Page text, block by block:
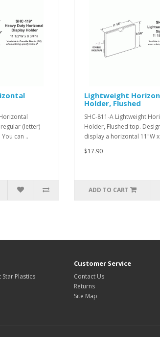
(letter)
can ..
Lightweight
Holder, Flushed
SHC-811-A Lightweight
Holder, Flushed top.
display a horizontal 11"W
$17.90
ADD TO CART
Plastics
Customer Service
Contact Us
Returns
Site Map